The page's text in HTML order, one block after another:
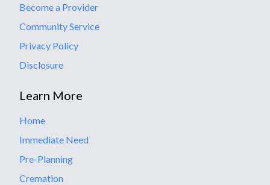
Become a Provider
Community Service
Privacy Policy
Disclosure
Learn More
Home
Immediate Need
Pre-Planning
Cremation